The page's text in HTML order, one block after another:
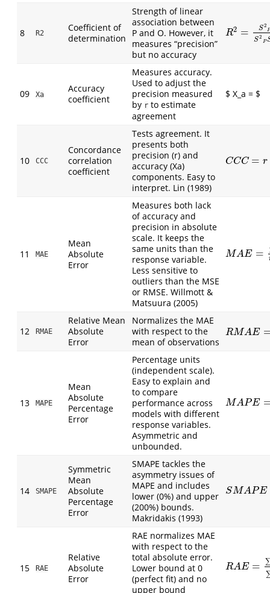
8 R2
Coefficient of
determination
Strength of linear
association between
P and O. However, it
measures “precision”
but no accuracy
R2 = S2
S2
P
R2= S2 POS
09 Xa
Accuracy
coefficient
Measures accuracy.
Used to adjust the
precision measured
by r to estimate
agreement
$ X_a = $
10 CCC
Concordance
correlation
coefficient
Tests agreement. It
presents both
precision (r) and
accuracy (Xa)
components. Easy to
interpret. Lin (1989)
CCC = r
CCC=r ∗X a
11 MAE
Mean
Absolute
Error
Measures both lack
of accuracy and
precision in absolute
scale. It keeps the
same units than the
response variable.
Less sensitive to
outliers than the MSE
or RMSE. Willmott &
Matsuura (2005)
MAE =
MAE=1 n∑ |
12 RMAE
Relative Mean
Absolute
Error
Normalizes the MAE
with respect to the
mean of observations
RMAE
RMAE=1n ∑
13 MAPE
Mean
Absolute
Percentage
Error
Percentage units
(independent scale).
Easy to explain and
to compare
performance across
models with different
response variables.
Asymmetric and
unbounded.
MAPE
MAPE=1n ∑
14 SMAPE
Symmetric
Mean
Absolute
Percentage
Error
SMAPE tackles the
asymmetry issues of
MAPE and includes
lower (0%) and upper
(200%) bounds.
Makridakis (1993)
SMAPE
SMAPE=1n
15 RAE
Relative
Absolute
Error
RAE normalizes MAE
with respect to the
total absolute error.
Lower bound at 0
(perfect fit) and no
upper bound
RAE =
RAE=∑ |P −